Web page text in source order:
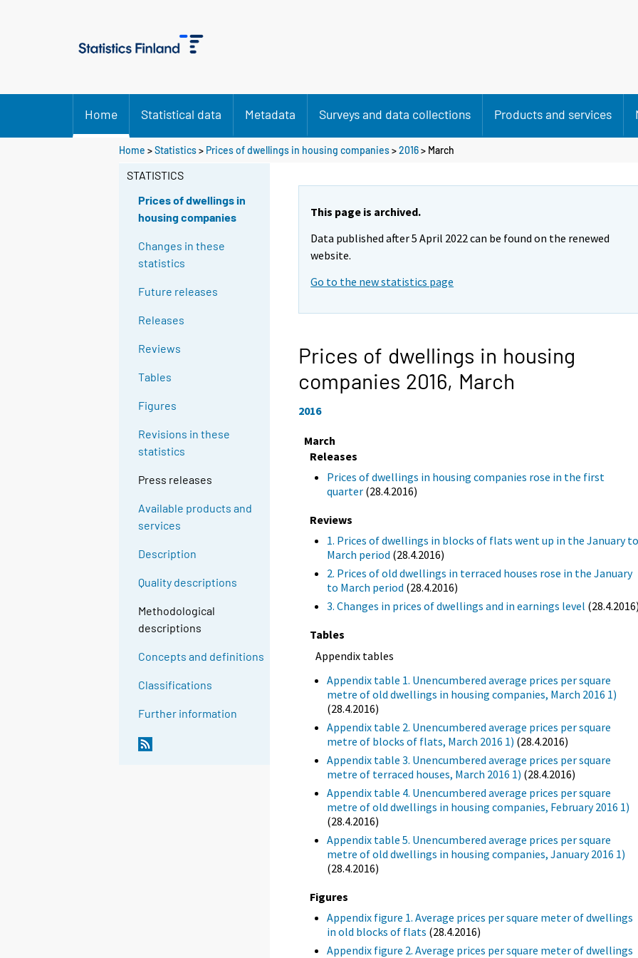
Home Statistical data Metadata Surveys and data collections Products and services
Home >Statistics> Prices of dwellings in housing companies>2016> March
STATISTICS
Prices of dwellings in
housing companies
Changes in these
statistics
Future releases
Releases
Reviews
Tables
Figures
Revisions in these
statistics
Press releases
Available products and
services
Description
Quality descriptions
Methodological
descriptions
Concepts and definitions
Classifications
Further information
This page is archived.
Data published after 5 April 2022 can be found on the renewed
website.
Go to the new statistics page
Prices of dwellings in housing
companies 2016, March
2016
March
Releases
Prices of dwellings in housing companies rose in the first
quarter (28.4.2016)
Reviews
1. Prices of dwellings in blocks of flats went up in the January
March period (28.4.2016)
2. Prices of old dwellings in terraced houses rose in the January
to March period (28.4.2016)
3. Changes in prices of dwellings and in earnings level
Tables
Appendix tables
Appendix table 1. Unencumbered average prices per square
metre of old dwellings in housing companies, March 2016 1)
(28.4.2016)
Appendix table 2. Unencumbered average prices per square
metre of blocks of flats, March 2016 1) (28.4.2016)
Appendix table 3. Unencumbered average prices per square
metre of terraced houses, March 2016 1) (28.4.2016)
Appendix table 4. Unencumbered average prices per square
metre of old dwellings in housing companies, February 2016 1)
(28.4.2016)
Appendix table 5. Unencumbered average prices per square
metre of old dwellings in housing companies, January 2016 1)
(28.4.2016)
Figures
Appendix figure 1. Average prices per square meter of dwellings
in old blocks of flats (28.4.2016)
Appendix figure 2. Average prices per square meter of dwellings